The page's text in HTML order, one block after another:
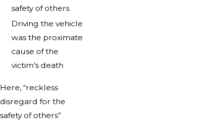
safety of others
Driving the vehicle
was the proximate
cause of the
victim’s death
Here, “reckless
disregard for the
safety of others”